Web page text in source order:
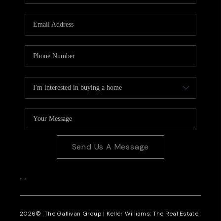
CAREERS
CONNECT
Send Us A Message
, ,
2026© The Gallivan Group | Keller Williams: The Real Estate